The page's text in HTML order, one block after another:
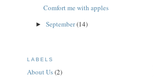
Comfort me with apples
► September(14)
LABELS
About Us(2)